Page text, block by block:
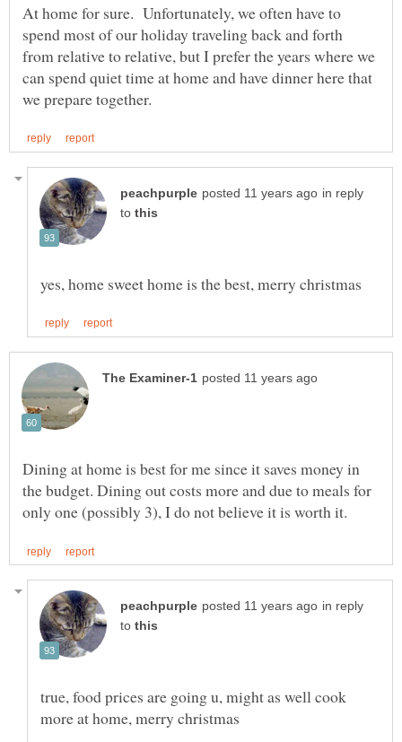
At home for sure. Unfortunately, we often have to
spend most of our holiday traveling back and forth
from relative to relative, but I prefer the years where we
can spend quiet time at home and have dinner here that
in reply
to
Dining at home is best for me since it saves money in
the budget. Dining out costs more and due to meals for
in reply
to
true, food prices are going u, might as well cook